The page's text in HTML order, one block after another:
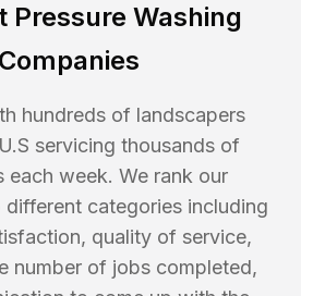
Pressure Washing
Companies
hundreds of landscapers
servicing thousands of
each week. We rank our
categories including
quality of service,
number of jobs completed,